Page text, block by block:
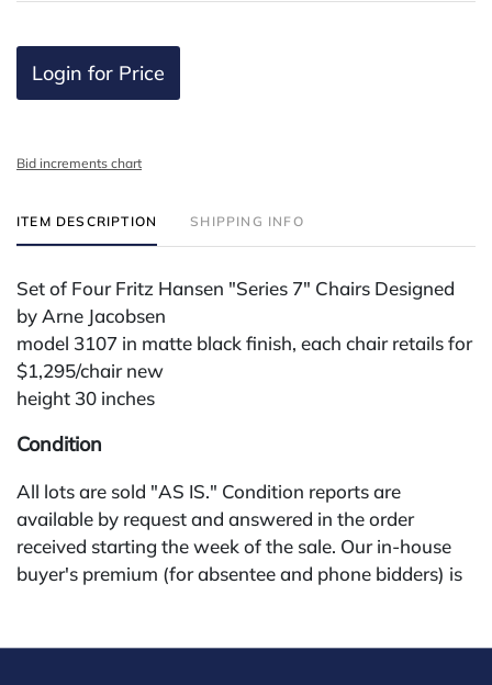
Login for Price
Bid increments chart
ITEM DESCRIPTION SHIPPING INFO
Set of Four Fritz Hansen "Series 7" Chairs Designed
by Arne Jacobsen
model 3107 in matte black finish, each chair retails for
$1,295/chair new
height 30 inches
Condition
All lots are sold "AS IS." Condition reports are
available by request and answered in the order
received starting the week of the sale. Our in-house
buyer's premium (for absentee and phone bidders) is
platform, payment must be made through that